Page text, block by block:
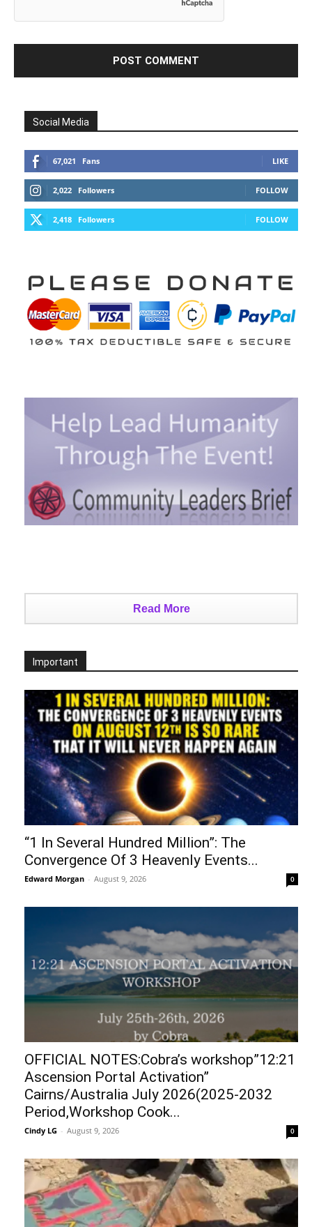
Social Media
67,021 Fans LIKE
2,022 Followers FOLLOW
2,418 Followers FOLLOW
Read More
Important
“1 In Several Hundred Million”: The
Convergence Of 3 Heavenly Events...
Edward Morgan - August 9, 2026 0
OFFICIAL NOTES:Cobra’s workshop”12:21
Ascension Portal Activation”
Cairns/Australia July 2026(2025-2032
Period,Workshop Cook...
Cindy LG - August 9, 2026 0